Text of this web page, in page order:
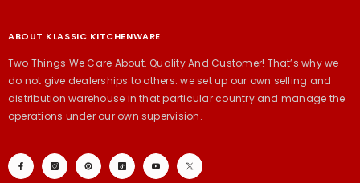
ABOUT KLASSIC KITCHENWARE
Two Things We Care About. Quality And Customer! That’s why we
do not give dealerships to others. we set up our own selling and
distribution warehouse in that particular country and manage the
operations under our own supervision.